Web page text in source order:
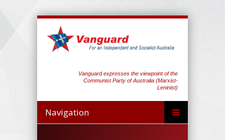
Vanguard expresses the viewpoint of the
Communist Party of Australia (Marxist-
Leninist)
Navigation